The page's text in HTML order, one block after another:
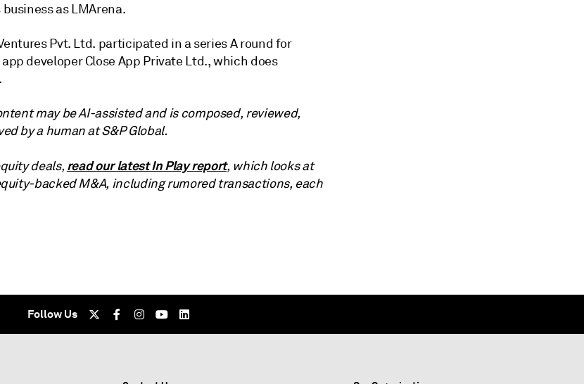
as LMArena.
Pvt. Ltd. participated in a series A round for
developer Close App Private Ltd., which does
may be AI-assisted and is composed, reviewed,
by a human at S&P Global.
deals,read our latest In Play report, which looks at
backed M&A, including rumored transactions, each
Follow Us